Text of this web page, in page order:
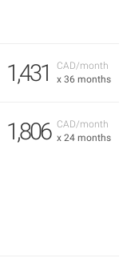
CAD/month
x 36 months
1,431
CAD/month
x 24 months
1,806